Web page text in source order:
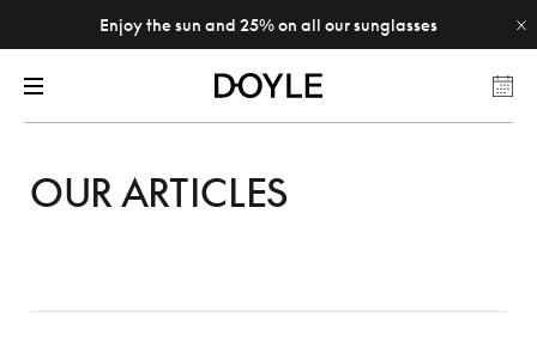
Enjoy the sun and 25% on all our sunglasses
OUR ARTICLES